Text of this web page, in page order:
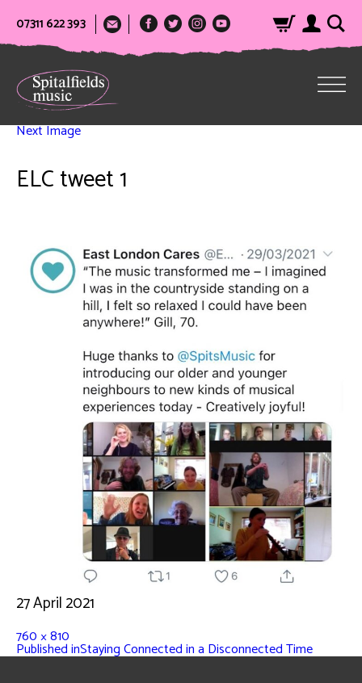
07311 622 393
Next Image
ELC tweet 1
27 April 2021
760 × 810
Published inStaying Connected in a Disconnected Time